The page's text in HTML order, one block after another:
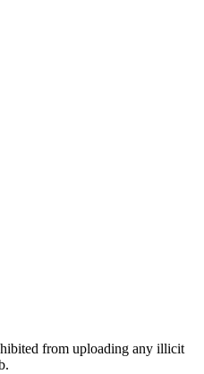
from uploading any illicit